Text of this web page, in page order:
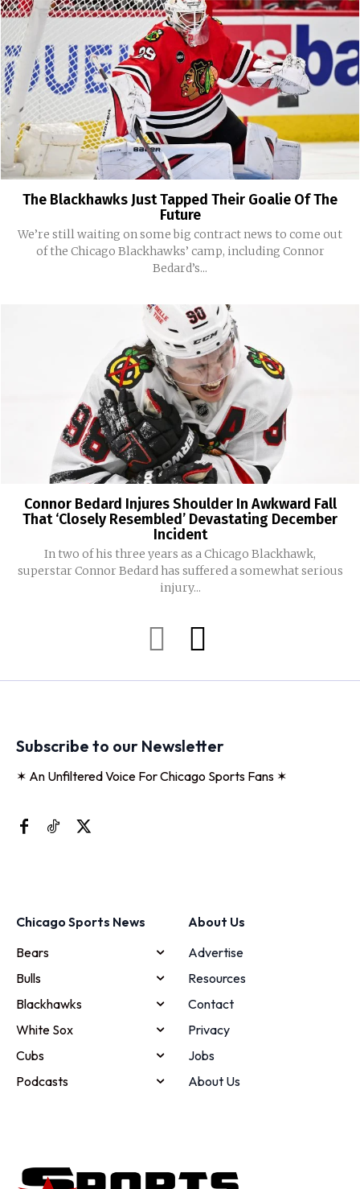
The Blackhawks Just Tapped Their Goalie Of The
Future
We’re still waiting on some big contract news to come out
of the Chicago Blackhawks’ camp, including Connor
Bedard’s...
Connor Bedard Injures Shoulder In Awkward Fall
That ‘Closely Resembled’ Devastating December
Incident
In two of his three years as a Chicago Blackhawk,
superstar Connor Bedard has suffered a somewhat serious
injury...
Subscribe to our Newsletter
✶ An Unfiltered Voice For Chicago Sports Fans ✶
Chicago Sports News
Bears
Bulls
Blackhawks
White Sox
Cubs
Podcasts
About Us
Advertise
Resources
Contact
Privacy
Jobs
About Us